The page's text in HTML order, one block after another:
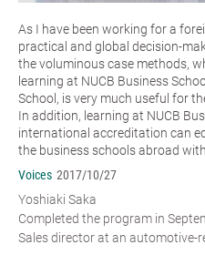
As I have been working for a
practical and global decision-
the voluminous case methods,
learning at NUCB Business
School, is very much useful for
In addition, learning at NUCB
international accreditation can
the business schools abroad
Voices 2017/10/27
Yoshiaki Saka
Completed the program in
Sales director at an